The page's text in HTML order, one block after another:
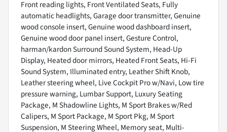
Front reading lights, Front Ventilated Seats, Fully
automatic headlights, Garage door transmitter, Genuine
wood console insert, Genuine wood dashboard insert,
Genuine wood door panel insert, Gesture Control,
harman/kardon Surround Sound System, Head-Up
Display, Heated door mirrors, Heated Front Seats, Hi-Fi
Sound System, Illuminated entry, Leather Shift Knob,
Leather steering wheel, Live Cockpit Pro w/Navi, Low tire
pressure warning, Lumbar Support, Luxury Seating
Package, M Shadowline Lights, M Sport Brakes w/Red
Calipers, M Sport Package, M Sport Pkg, M Sport
Suspension, M Steering Wheel, Memory seat, Multi-